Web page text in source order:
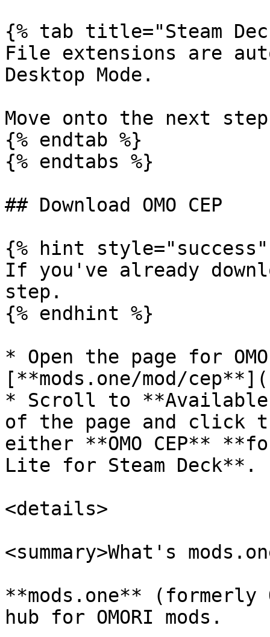
{% tab title="Steam
File extensions are
Desktop Mode.
Move onto the next
{% endtab %}
{% endtabs %}
## Download OMO CEP
{% hint style="success"
If you've already
step.
{% endhint %}
* Open the page for
[**mods.one/mod/
* Scroll to **Available
of the page and click
either **OMO CEP**
Lite for Steam Deck**.
<details>
<summary>What's
**mods.one** (formerly
hub for OMORI mods.